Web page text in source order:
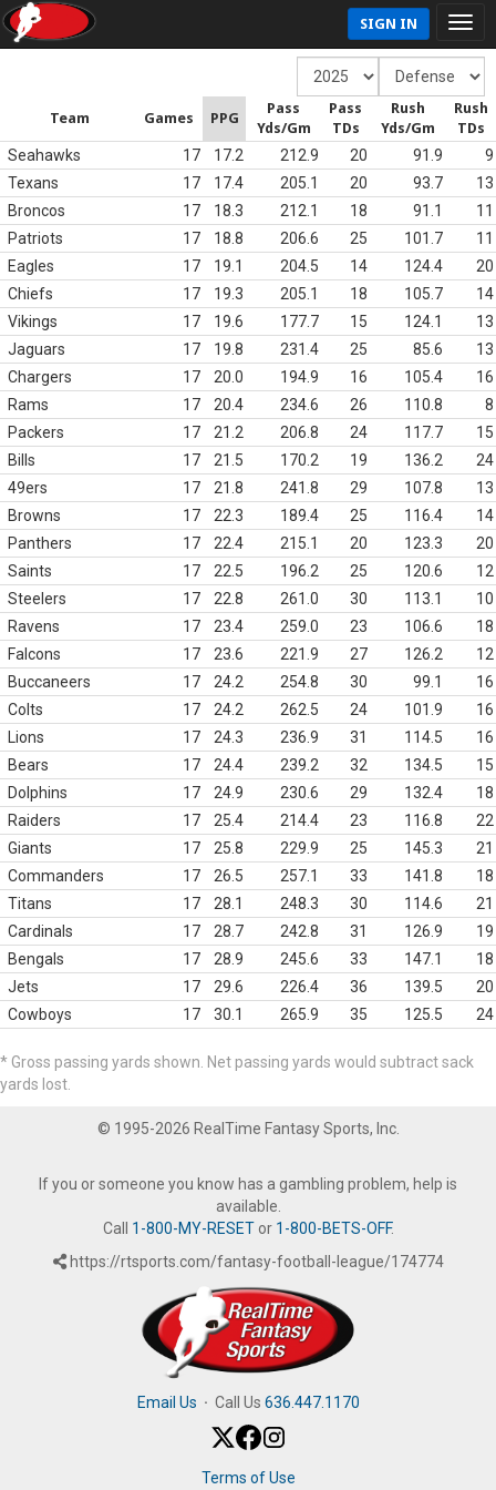
SIGN IN
Team Games PPG
Pass
Yds/Gm
Pass
TDs
Rush
Yds/Gm
Rush
TDs
Seahawks 17 17.2 212.9 20 91.9
9
Texans
17 17.4 205.1 20 93.7
13
Broncos
17 18.3 212.1 18 91.1
11
Patriots
17 18.8 206.6 25 101.7
11
Eagles
17 19.1 204.5 14 124.4
20
Chiefs
17 19.3 205.1 18 105.7
14
Vikings
17 19.6 177.7 15 124.1
13
Jaguars
17 19.8 231.4 25 85.6
13
Chargers
17 20.0 194.9 16 105.4
16
Rams
17 20.4 234.6 26 110.8
8
Packers
17 21.2 206.8 24 117.7
15
Bills
17 21.5 170.2 19 136.2
24
49ers
17 21.8 241.8 29 107.8
13
Browns
17 22.3 189.4 25 116.4
14
Panthers
17 22.4 215.1 20 123.3
20
Saints
17 22.5 196.2 25 120.6
12
Steelers
17 22.8 261.0 30 113.1
10
Ravens
17 23.4 259.0 23 106.6
18
Falcons
17 23.6 221.9 27 126.2
12
Buccaneers
17 24.2 254.8 30 99.1
16
Colts
17 24.2 262.5 24 101.9
16
Lions
17 24.3 236.9 31 114.5
16
Bears
17 24.4 239.2 32 134.5
15
Dolphins
17 24.9 230.6 29 132.4
18
Raiders
17 25.4 214.4 23 116.8
22
Giants
17 25.8 229.9 25 145.3
21
Commanders
17 26.5 257.1 33 141.8
18
Titans
17 28.1 248.3 30 114.6
21
Cardinals
17 28.7 242.8 31 126.9
19
Bengals
17 28.9 245.6 33 147.1
18
Jets
17 29.6 226.4 36 139.5
20
Cowboys
17 30.1 265.9 35 125.5 24
* Gross passing yards shown. Net passing yards would subtract sack
yards lost.
© 1995-2026 RealTime Fantasy Sports, Inc.
If you or someone you know has a gambling problem, help is
available.
Call 1-800-MY-RESETor 1-800-BETS-OFF.
https://rtsports.com/fantasy-football-league/174774
Email Us · Call Us 636.447.1170
Terms of Use